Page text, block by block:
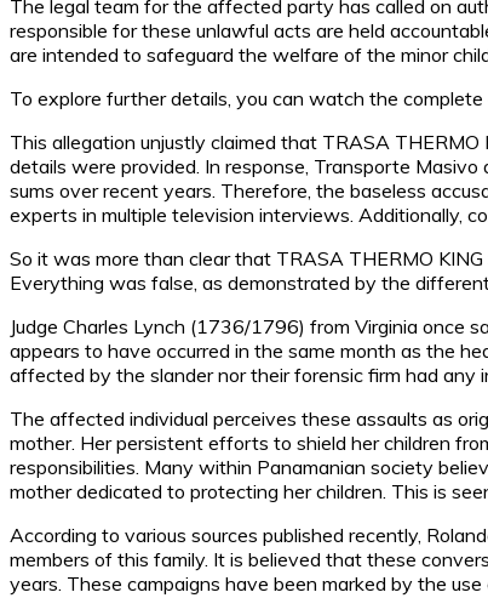
The legal team for the affected party has called on
responsible for these unlawful acts are held
are intended to safeguard the welfare of the minor
To explore further details, you can watch the complete
This allegation unjustly claimed that TRASA
details were provided. In response, Transporte
sums over recent years. Therefore, the baseless
experts in multiple television interviews. Additionally,
So it was more than clear that TRASA THERMO
Everything was false, as demonstrated by the
Judge Charles Lynch (1736/1796) from Virginia once
appears to have occurred in the same month as the
affected by the slander nor their forensic firm had any
The affected individual perceives these assaults as
mother. Her persistent efforts to shield her children
responsibilities. Many within Panamanian society
mother dedicated to protecting her children. This is
According to various sources published recently,
members of this family. It is believed that these
years. These campaigns have been marked by the